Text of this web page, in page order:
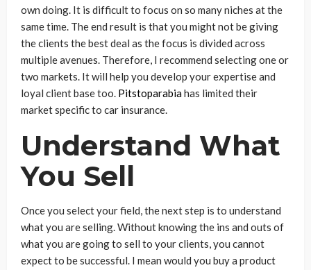
own doing. It is difficult to focus on so many niches at the
same time. The end result is that you might not be giving
the clients the best deal as the focus is divided across
multiple avenues. Therefore, I recommend selecting one or
two markets. It will help you develop your expertise and
loyal client base too. Pitstoparabiahas limited their
market specific to car insurance.
Understand What
You Sell
Once you select your field, the next step is to understand
what you are selling. Without knowing the ins and outs of
what you are going to sell to your clients, you cannot
expect to be successful. I mean would you buy a product